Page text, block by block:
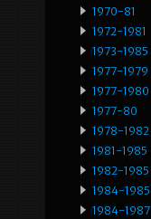
1970-81
1972-1981
1973-1985
1977-1979
1977-1980
1977-80
1978-1982
1981-1985
1982-1985
1984-1985
1984-1987